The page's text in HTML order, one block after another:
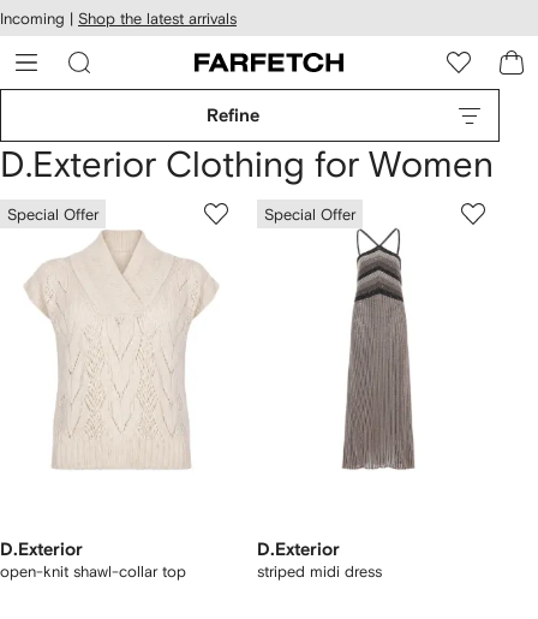
Skip to
main
content
Incoming | Shop the latest arrivals
Refine
D.Exterior Clothing for Women
Special Offer
D.Exterior
open-knit shawl-collar top
Special Offer
D.Exterior
striped midi dress